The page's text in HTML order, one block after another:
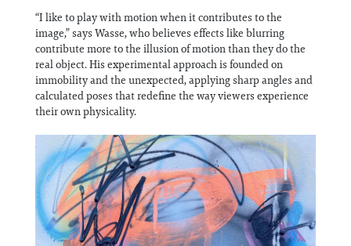
“I like to play with motion when it contributes to the
image,” says Wasse, who believes effects like blurring
contribute more to the illusion of motion than they do the
real object. His experimental approach is founded on
immobility and the unexpected, applying sharp angles and
calculated poses that redefine the way viewers experience
their own physicality.